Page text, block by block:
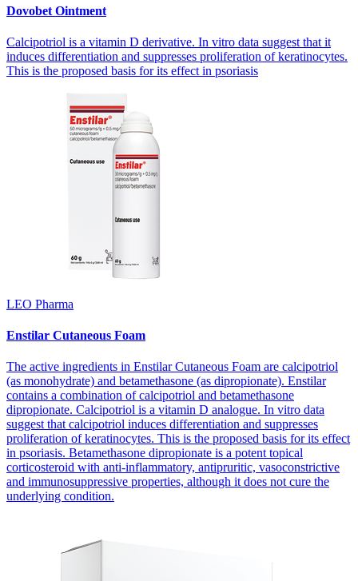
Dovobet Ointment
Calcipotriol is a vitamin D derivative. In vitro data suggest that it
induces differentiation and suppresses proliferation of keratinocytes.
This is the proposed basis for its effect in psoriasis
LEO Pharma
Enstilar Cutaneous Foam
The active ingredients in Enstilar Cutaneous Foam are calcipotriol
(as monohydrate) and betamethasone (as dipropionate). Enstilar
contains a combination of calcipotriol and betamethasone
dipropionate. Calcipotriol is a vitamin D analogue. In vitro data
suggest that calcipotriol induces differentiation and suppresses
proliferation of keratinocytes. This is the proposed basis for its effect
in psoriasis. Betamethasone dipropionate is a potent topical
corticosteroid with anti-inflammatory, antipruritic, vasoconstrictive
and immunosuppressive properties, although it does not cure the
underlying condition.